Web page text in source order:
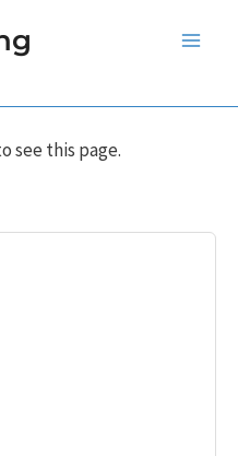
see this page.